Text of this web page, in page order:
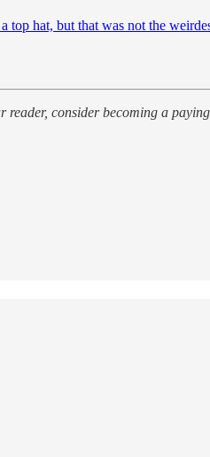
top hat, but that was not the
reader, consider becoming a